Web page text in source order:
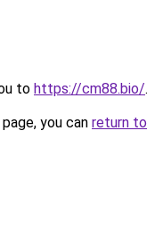
to https://cm88.bio/.
you can return to